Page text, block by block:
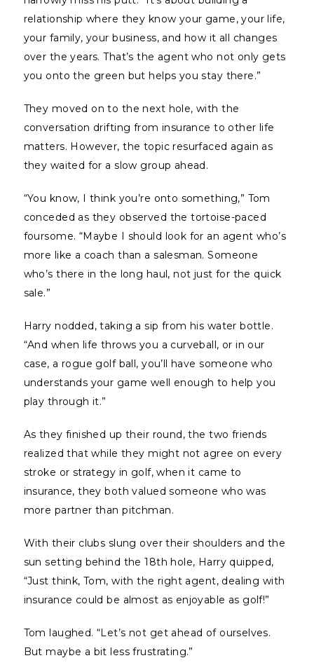
relationship where they know your game, your life,
your family, your business, and how it all changes
over the years. That’s the agent who not only gets
you onto the green but helps you stay there.”
They moved on to the next hole, with the
conversation drifting from insurance to other life
matters. However, the topic resurfaced again as
they waited for a slow group ahead.
“You know, I think you’re onto something,” Tom
conceded as they observed the tortoise-paced
foursome. “Maybe I should look for an agent who’s
more like a coach than a salesman. Someone
who’s there in the long haul, not just for the quick
sale.”
Harry nodded, taking a sip from his water bottle.
“And when life throws you a curveball, or in our
case, a rogue golf ball, you’ll have someone who
understands your game well enough to help you
play through it.”
As they finished up their round, the two friends
realized that while they might not agree on every
stroke or strategy in golf, when it came to
insurance, they both valued someone who was
more partner than pitchman.
With their clubs slung over their shoulders and the
sun setting behind the 18th hole, Harry quipped,
“Just think, Tom, with the right agent, dealing with
insurance could be almost as enjoyable as golf!”
Tom laughed. “Let’s not get ahead of ourselves.
But maybe a bit less frustrating.”